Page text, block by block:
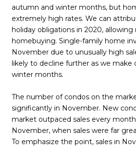
autumn and winter months, but
extremely high rates. We can
holiday obligations in 2020,
homebuying. Single-family home
November due to unusually high
likely to decline further as we make
winter months.
The number of condos on the
significantly in November. New
market outpaced sales every
November, when sales were far
To emphasize the point, sales in